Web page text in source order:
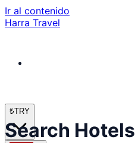
Ir al contenido
Harra Travel
₺TRY
Search Hotels